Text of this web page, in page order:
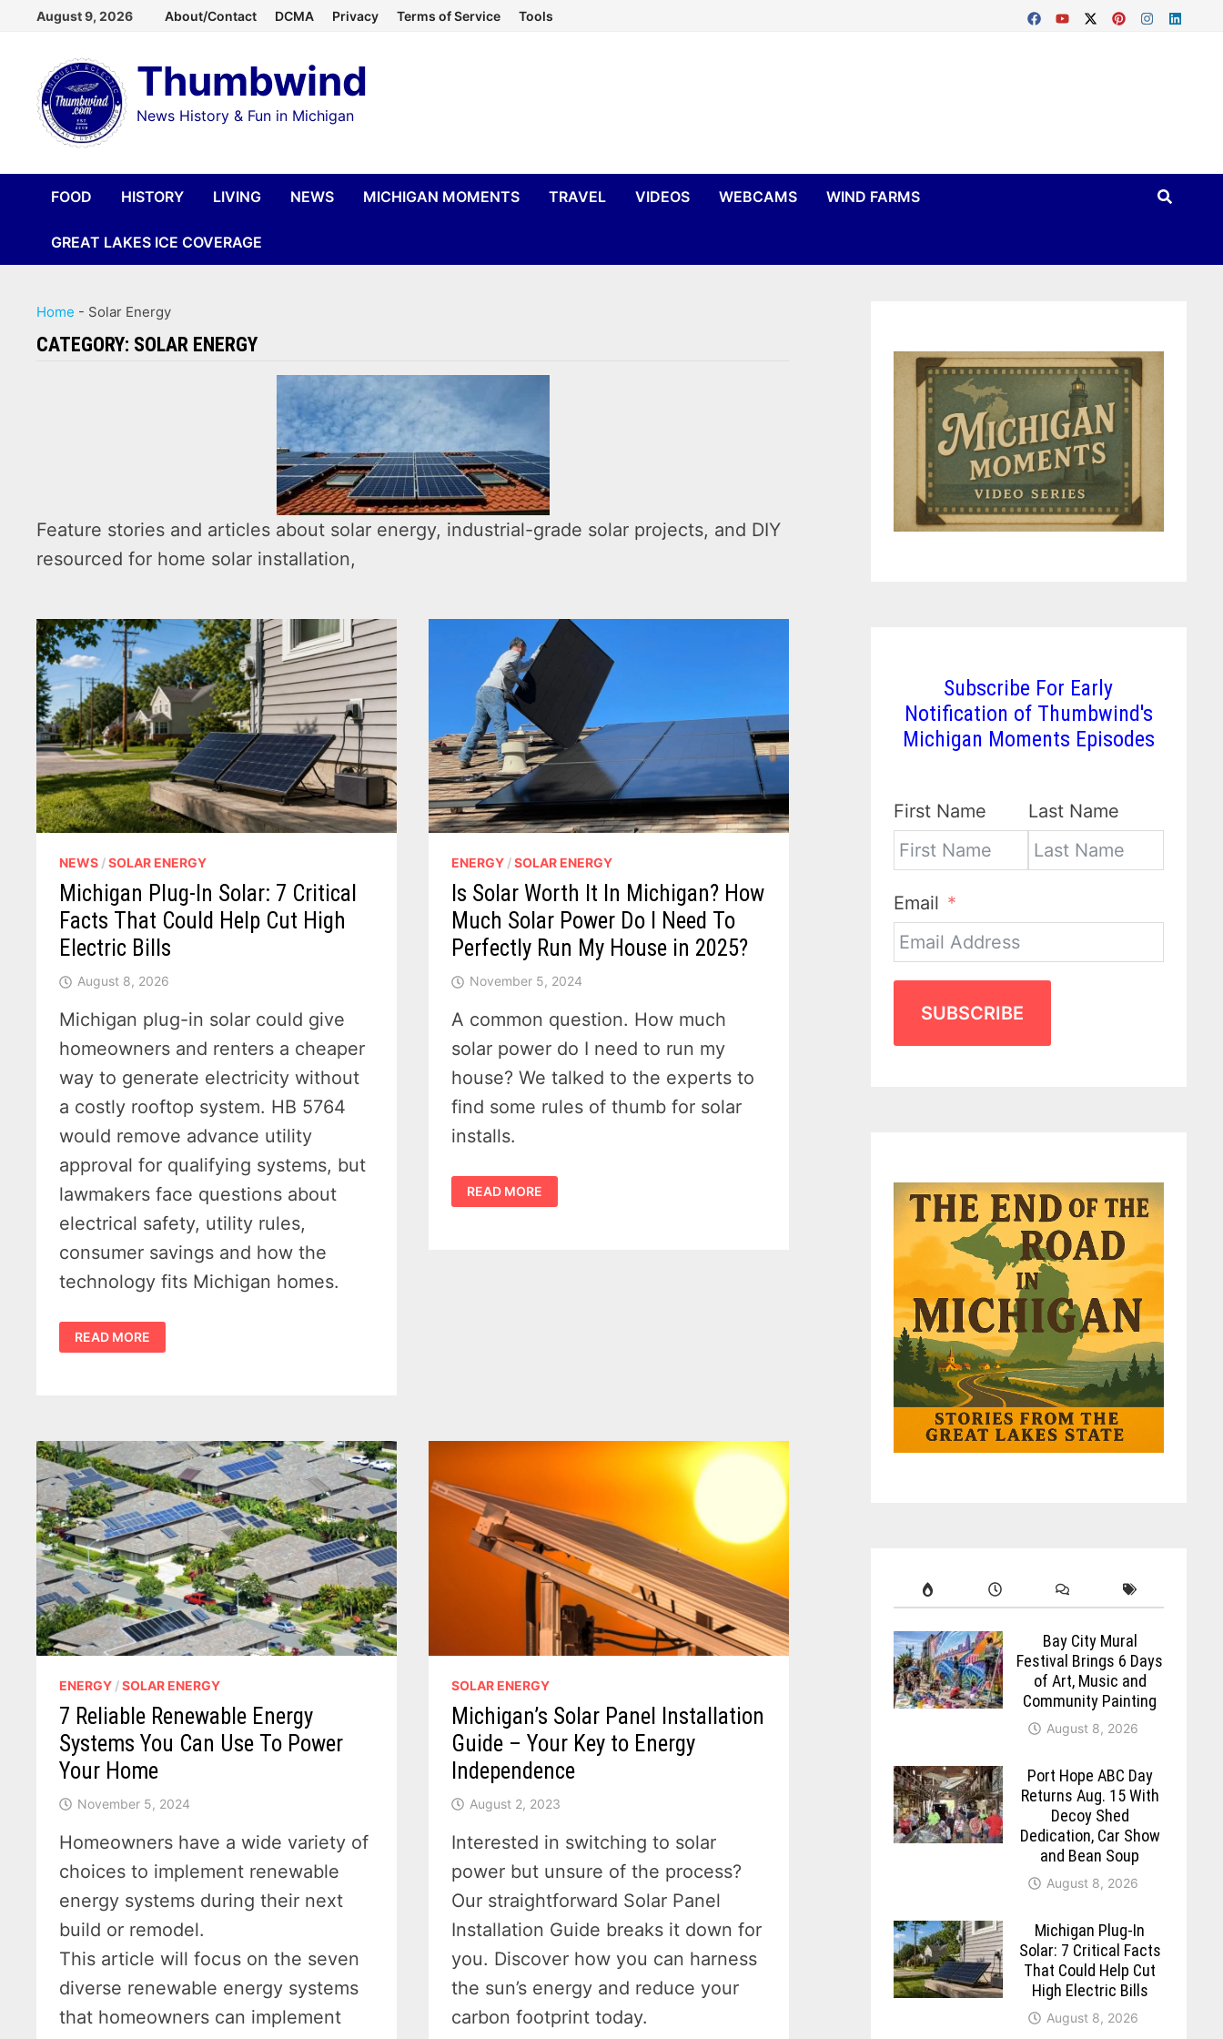
content
August 9, 2026 About/Contact DCMA Privacy Terms of Service Tools
Thumbwind
News History & Fun in Michigan
FOOD HISTORY LIVING NEWS MICHIGAN MOMENTS TRAVEL VIDEOS WEBCAMS WIND FARMS
GREAT LAKES ICE COVERAGE
Home - Solar Energy
CATEGORY: SOLAR ENERGY
Feature stories and articles about solar energy, industrial-grade solar projects, and DIY
resourced for home solar installation,
NEWS /SOLAR ENERGY
Michigan Plug-In Solar: 7 Critical
Facts That Could Help Cut High
Electric Bills
August 8, 2026
Michigan plug-in solar could give
homeowners and renters a cheaper
way to generate electricity without
a costly rooftop system. HB 5764
would remove advance utility
approval for qualifying systems, but
lawmakers face questions about
electrical safety, utility rules,
consumer savings and how the
technology fits Michigan homes.
MICHIGAN
PLUG-
IN
HELP
CUT
HIGH
ELECTRIC
BILLS
READ MORE
ENERGY /SOLAR ENERGY
Is Solar Worth It In Michigan? How
Much Solar Power Do I Need To
Perfectly Run My House in 2025?
November 5, 2024
A common question. How much
solar power do I need to run my
house? We talked to the experts to
find some rules of thumb for solar
installs.
IS
SOLAR
WORTH
READ MORE
ENERGY /SOLAR ENERGY
7 Reliable Renewable Energy
Systems You Can Use To Power
Your Home
November 5, 2024
Homeowners have a wide variety of
choices to implement renewable
energy systems during their next
build or remodel.
This article will focus on the seven
diverse renewable energy systems
that homeowners can implement
SOLAR ENERGY
Michigan’s Solar Panel Installation
Guide – Your Key to Energy
Independence
August 2, 2023
Interested in switching to solar
power but unsure of the process?
Our straightforward Solar Panel
Installation Guide breaks it down for
you. Discover how you can harness
the sun’s energy and reduce your
carbon footprint today.
Subscribe For Early
Notification of Thumbwind's
Michigan Moments Episodes
First Name Last Name
Email
SUBSCRIBE
Bay City Mural
Festival Brings 6 Days
of Art, Music and
Community Painting
August 8, 2026
Port Hope ABC Day
Returns Aug. 15 With
Decoy Shed
Dedication, Car Show
and Bean Soup
August 8, 2026
Michigan Plug-In
Solar: 7 Critical Facts
That Could Help Cut
High Electric Bills
August 8, 2026